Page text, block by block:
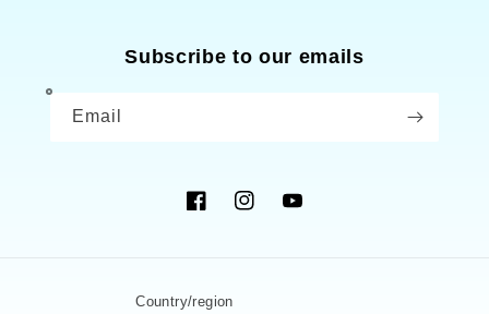
Subscribe to our emails
Email
FacebookInstagramYouTube
Country/region